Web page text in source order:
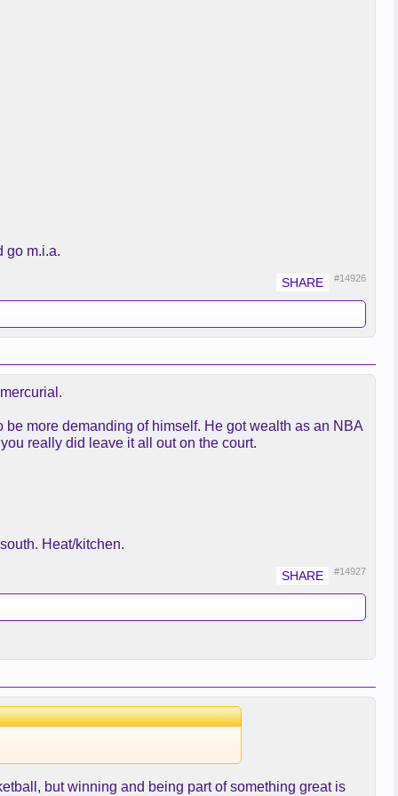
go m.i.a.
#14926
be more demanding of himself. He got wealth as an NBA
really did leave it all out on the court.
Heat/kitchen.
#14927
but winning and being part of something great is